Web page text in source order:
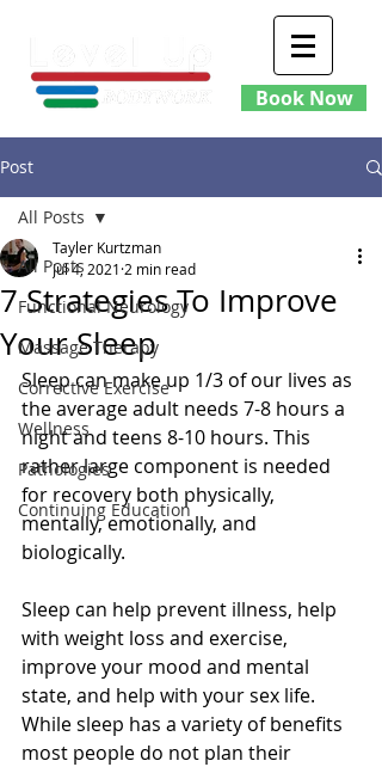
Book Now
Post
All Posts
Functional Neurology
Massage Therapy
Corrective Exercise
Wellness
Pathologies
Continuing Education
All Posts
7 Strategies To Improve
Your Sleep
Tayler Kurtzman
Jul 4, 2021 2 min read
Sleep can make up 1/3 of our lives as
the average adult needs 7-8 hours a
night and teens 8-10 hours. This
rather large component is needed
for recovery both physically,
mentally, emotionally, and
biologically.
Sleep can help prevent illness, help
with weight loss and exercise,
improve your mood and mental
state, and help with your sex life.
While sleep has a variety of benefits
most people do not plan their